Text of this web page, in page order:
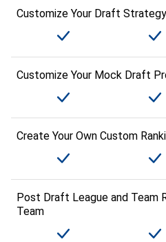
Customize Your Draft Strategy
Customize Your Mock Draft
Create Your Own Custom
Post Draft League and Team
Team